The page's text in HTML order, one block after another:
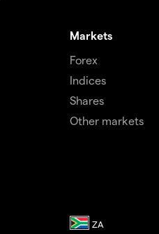
Markets
Forex
Indices
Shares
Other markets